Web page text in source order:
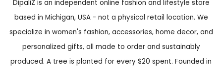
DipaliZ is an independent online fashion and lifestyle store
based in Michigan, USA - not a physical retail location. We
specialize in women's fashion, accessories, home decor, and
personalized gifts, all made to order and sustainably
produced. A tree is planted for every $20 spent. Founded in